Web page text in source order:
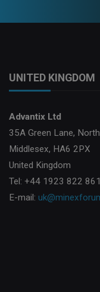
UNITED KINGDOM
Advantix Ltd
35A Green Lane,
Middlesex, HA6 2PX
United Kingdom
Tel: +44 1923 822 861
E-mail: